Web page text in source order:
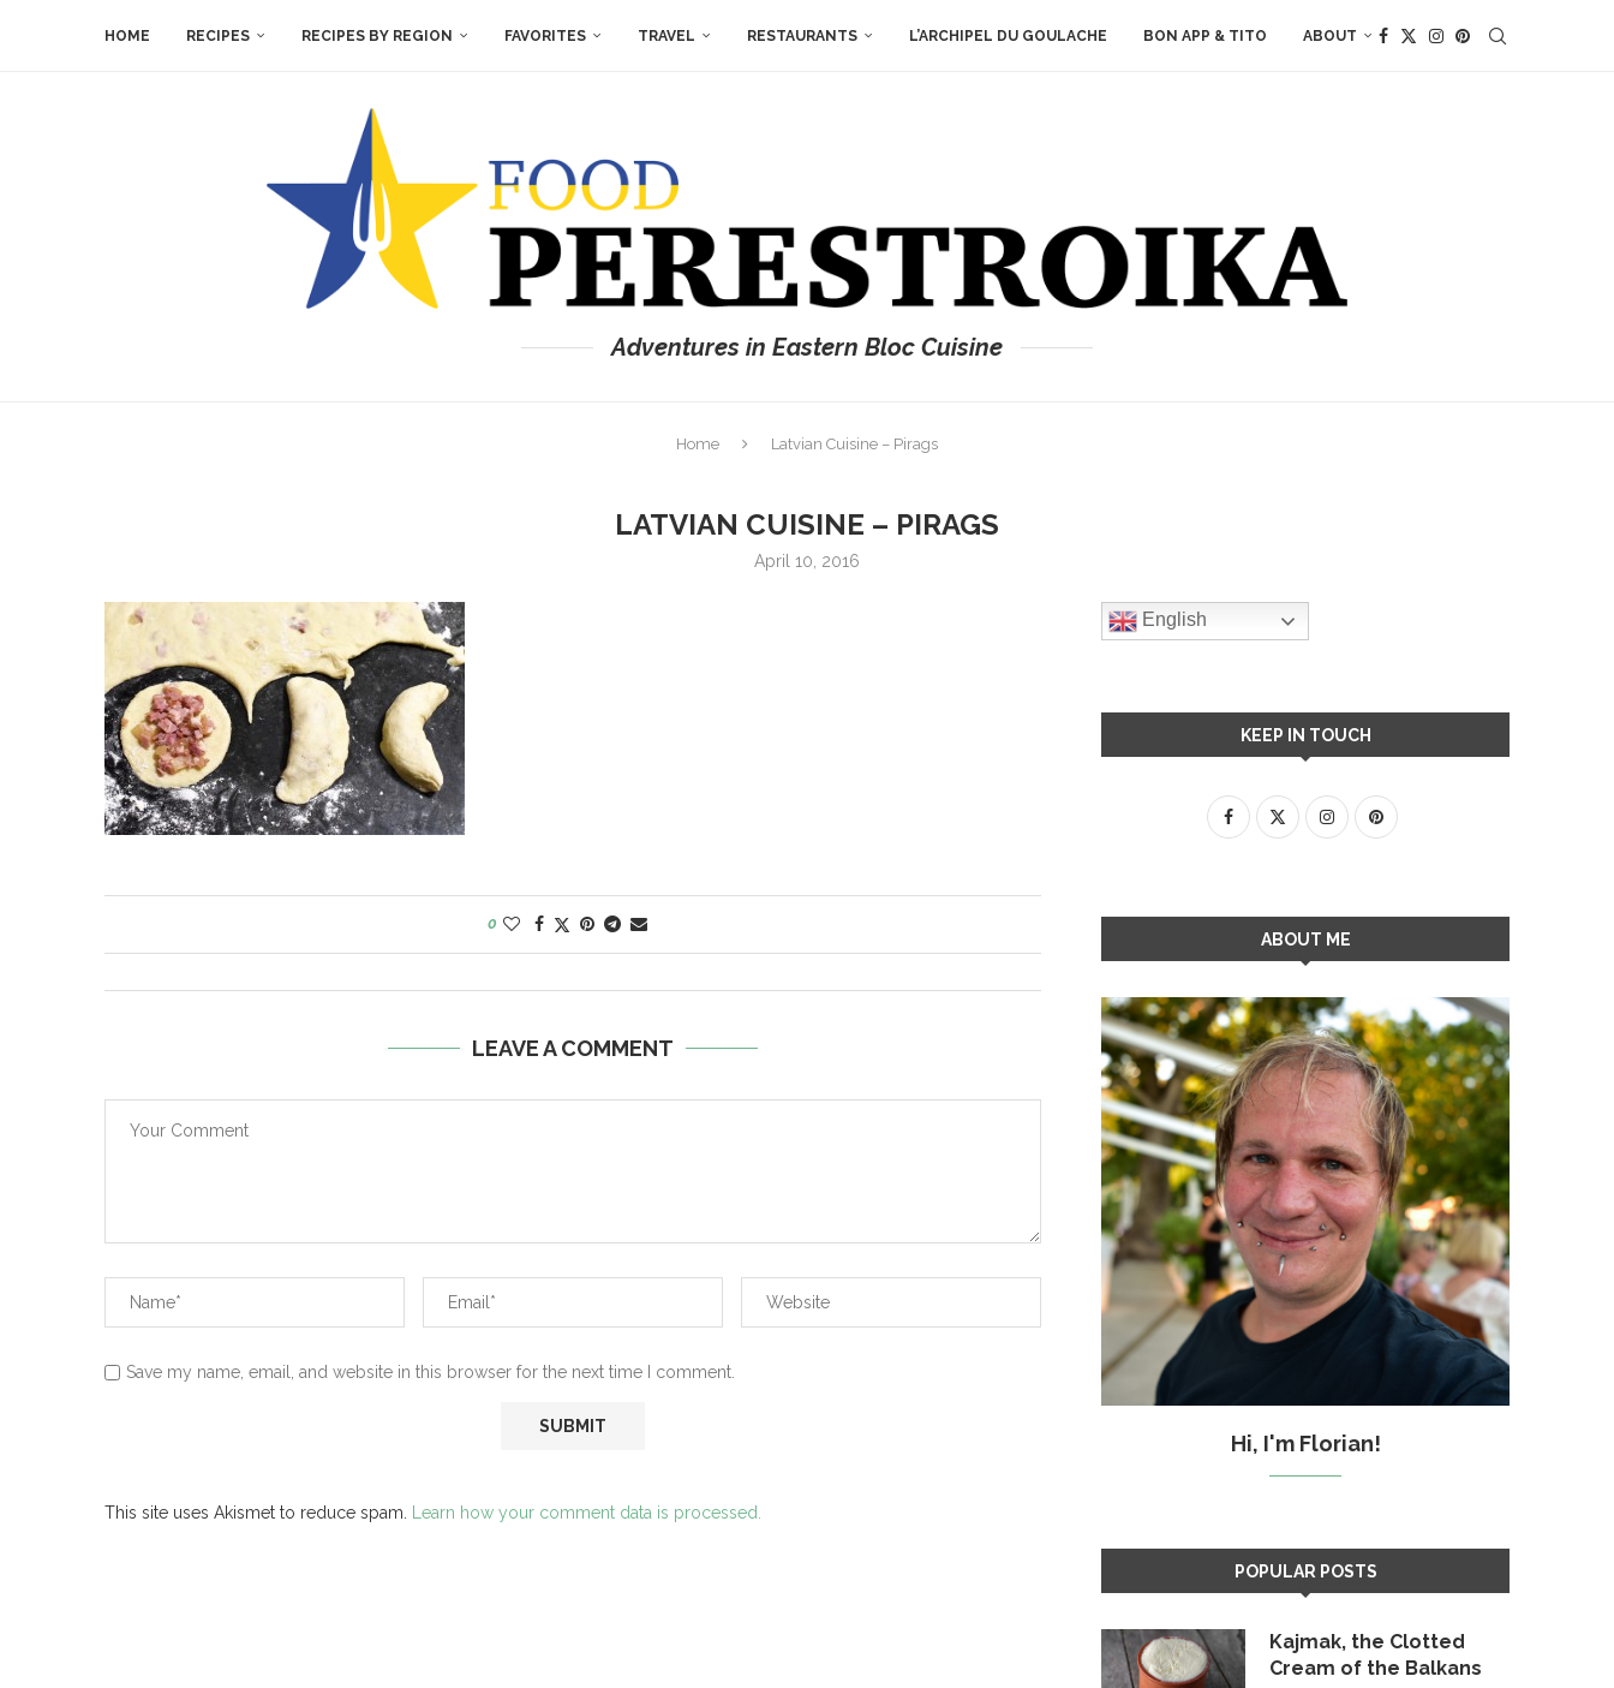
HOME RECIPES RECIPES BY REGION FAVORITES TRAVEL RESTAURANTS L’ARCHIPEL DU GOULACHE BON APP & TITO ABOUT
Adventures in Eastern Bloc Cuisine
Home Latvian Cuisine – Pirags
LATVIAN CUISINE – PIRAGS
April 10, 2016
0
LEAVE A COMMENT
Save my name, email, and website in this browser for the next time I comment.
This site uses Akismet to reduce spam. Learn how your comment data is processed.
English
KEEP IN TOUCH
ABOUT ME
Hi, I'm Florian!
POPULAR POSTS
Kajmak, the Clotted
Cream of the Balkans